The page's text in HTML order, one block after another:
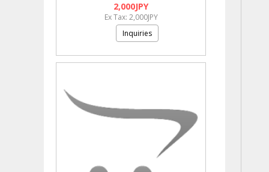
2,000JPY
Ex Tax: 2,000JPY
Inquiries